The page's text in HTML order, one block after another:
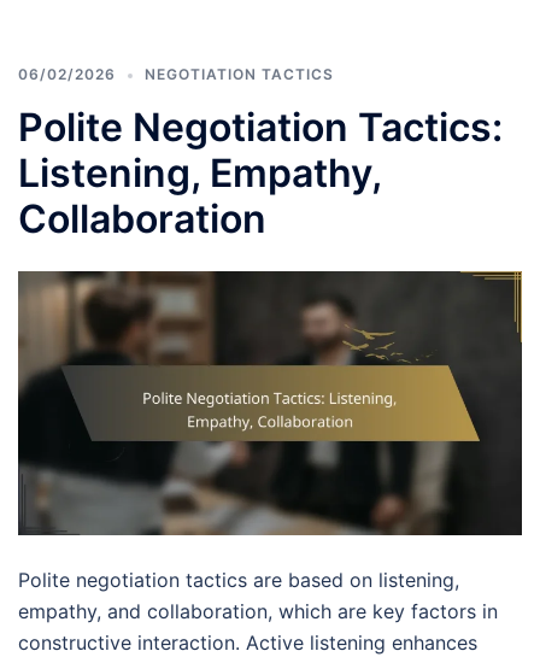
06/02/2026 NEGOTIATION TACTICS
Polite Negotiation Tactics:
Listening, Empathy,
Collaboration
Polite negotiation tactics are based on listening,
empathy, and collaboration, which are key factors in
constructive interaction. Active listening enhances